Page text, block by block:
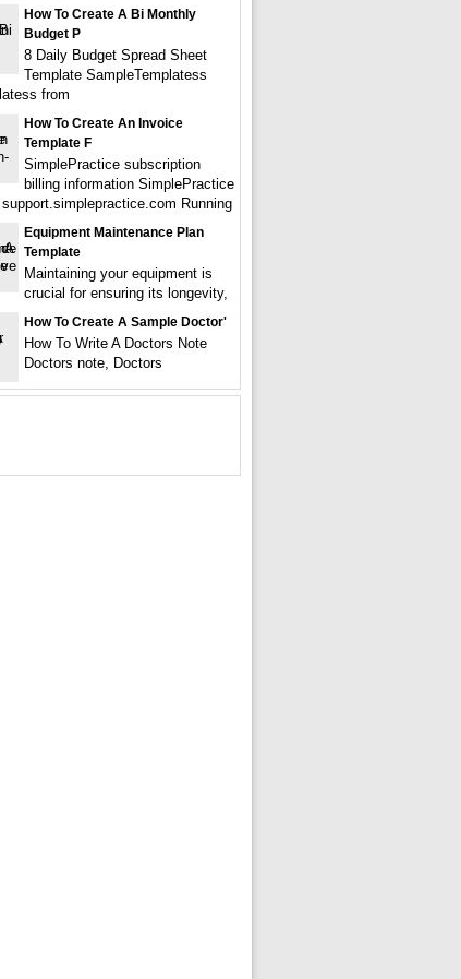
How To Create A Bi Monthly
Budget P
8 Daily Budget Spread Sheet
Template SampleTemplatess
from
How To Create An Invoice
Template F
SimplePractice subscription
billing information SimplePractice
Running
Equipment Maintenance Plan
Template
Maintaining your equipment is
crucial for ensuring its longevity,
How To Create A Sample Doctor'
How To Write A Doctors Note
Doctors note, Doctors